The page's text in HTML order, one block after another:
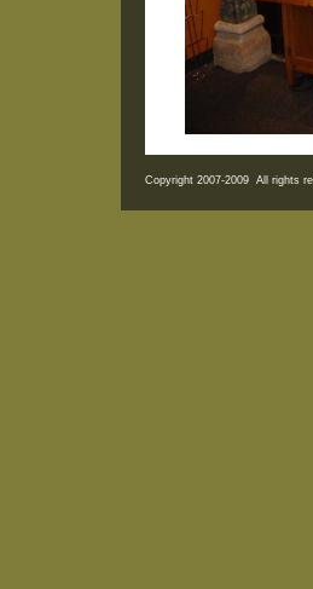
Copyright 2007-2009 All rights